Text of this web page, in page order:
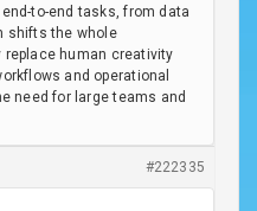
to-end tasks, from data
shifts the whole
replace human creativity
and operational
need for large teams and
#222335